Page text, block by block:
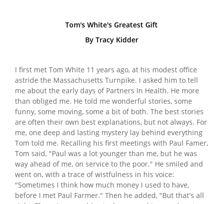
Tom's White's Greatest Gift
By Tracy Kidder
I first met Tom White 11 years ago, at his modest office
astride the Massachusetts Turnpike. I asked him to tell
me about the early days of Partners In Health. He more
than obliged me. He told me wonderful stories, some
funny, some moving, some a bit of both. The best stories
are often their own best explanations, but not always. For
me, one deep and lasting mystery lay behind everything
Tom told me. Recalling his first meetings with Paul Famer,
Tom said, "Paul was a lot younger than me, but he was
way ahead of me, on service to the poor." He smiled and
went on, with a trace of wistfulness in his voice:
"Sometimes I think how much money I used to have,
before I met Paul Farmer." Then he added, "But that's all